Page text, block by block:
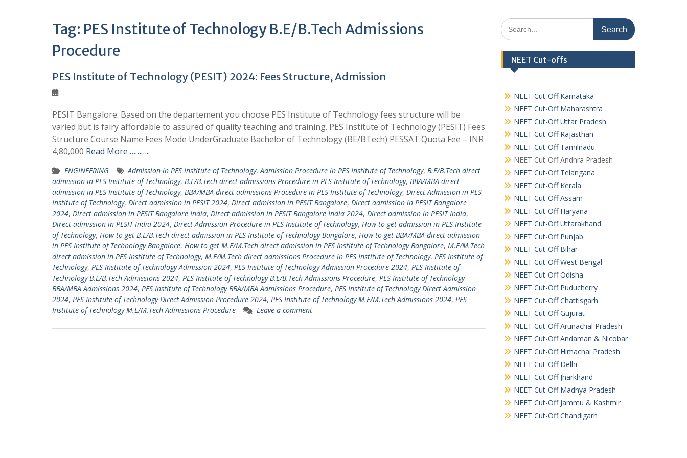
Tag: PES Institute of Technology B.E/B.Tech Admissions
Procedure
PES Institute of Technology (PESIT) 2024: Fees Structure, Admission
PESIT Bangalore: Based on the departement you choose PES Institute of Technology fees structure will be
varied but is fairy affordable to assured of quality teaching and training. PES Institute of Technology (PESIT) Fees
Structure Course Name Fees Mode UnderGraduate Bachelor of Technology (BE/BTech) PESSAT Quota Fee – INR
4,80,000 Read More ………..
ENGINEERING Admission in PES Institute of Technology,Admission Procedure in PES Institute of Technology, B.E/B.Tech direct
admission in PES Institute of Technology, B.E/B.Tech direct admissions Procedure in PES Institute of Technology, BBA/MBA direct
admission in PES Institute of Technology, BBA/MBA direct admissions Procedure in PES Institute of Technology, Direct Admission in PES
Institute of Technology, Direct admission in PESIT 2024, Direct admission in PESIT Bangalore, Direct admission in PESIT Bangalore
2024, Direct admission in PESIT Bangalore India, Direct admission in PESIT Bangalore India 2024, Direct admission in PESIT India,
Direct admission in PESIT India 2024, Direct Admission Procedure in PES Institute of Technology, How to get admission in PES Institute
of Technology, How to get B.E/B.Tech direct admission in PES Institute of Technology Bangalore, How to get BBA/MBA direct admission
in PES Institute of Technology Bangalore, How to get M.E/M.Tech direct admission in PES Institute of Technology Bangalore, M.E/M.Tech
direct admission in PES Institute of Technology, M.E/M.Tech direct admissions Procedure in PES Institute of Technology, PES Institute of
Technology, PES Institute of Technology Admission 2024, PES Institute of Technology Admission Procedure 2024, PES Institute of
Technology B.E/B.Tech Admissions 2024, PES Institute of Technology B.E/B.Tech Admissions Procedure, PES Institute of Technology
BBA/MBA Admissions 2024, PES Institute of Technology BBA/MBA Admissions Procedure, PES Institute of Technology Direct Admission
2024, PES Institute of Technology Direct Admission Procedure 2024, PES Institute of Technology M.E/M.Tech Admissions 2024, PES
Institute of Technology M.E/M.Tech Admissions Procedure
Leave a comment
Search
for:
NEET Cut-offs
NEET Cut-Off Karnataka
NEET Cut-Off Maharashtra
NEET Cut-Off Uttar Pradesh
NEET Cut-Off Rajasthan
NEET Cut-Off Tamilnadu
NEET Cut-Off Andhra Pradesh
NEET Cut-Off Telangana
NEET Cut-Off Kerala
NEET Cut-Off Assam
NEET Cut-Off Haryana
NEET Cut-Off Uttarakhand
NEET Cut-Off Punjab
NEET Cut-Off Bihar
NEET Cut-Off West Bengal
NEET Cut-Off Odisha
NEET Cut-Off Puducherry
NEET Cut-Off Chattisgarh
NEET Cut-Off Gujurat
NEET Cut-Off Arunachal Pradesh
NEET Cut-Off Andaman & Nicobar
NEET Cut-Off Himachal Pradesh
NEET Cut-Off Delhi
NEET Cut-Off Jharkhand
NEET Cut-Off Madhya Pradesh
NEET Cut-Off Jammu & Kashmir
NEET Cut-Off Chandigarh